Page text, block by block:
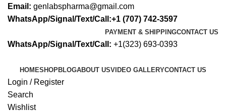
Email: genlabspharma@gmail.com
WhatsApp/Signal/Text/Call:+1 (707) 742-3597
PAYMENT & SHIPPINGCONTACT US
WhatsApp/Signal/Text/Call: +1(323) 693-0393
HOMESHOPBLOGABOUT USVIDEO GALLERYCONTACT US
Login / Register
Search
Wishlist